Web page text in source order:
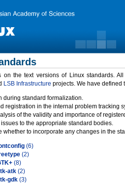
on the text versions of Linux standards.
LSB Infrastructure projects. We have defined
during standard formalization.
registration in the internal problem tracking
of the validity and importance of
to the appropriate standard bodies.
whether to incorporate any changes in the
(6)
(2)
(8)
atk (2)
gdk (3)